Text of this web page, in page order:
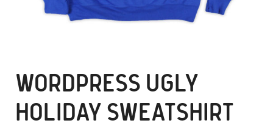
WORDPRESS UGLY
HOLIDAY SWEATSHIRT